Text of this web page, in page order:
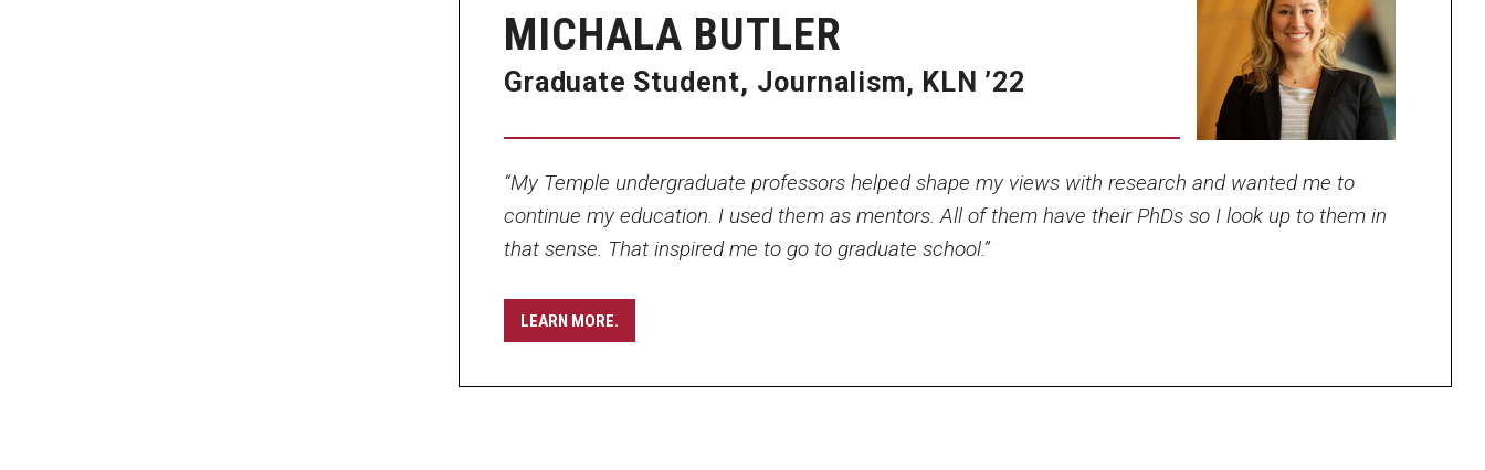
Photo by Ryan S.
Brandenberg
MICHALA BUTLER
Graduate Student, Journalism, KLN ’22
“My Temple undergraduate professors helped shape my views with research and wanted me to
continue my education. I used them as mentors. All of them have their PhDs so I look up to them in
that sense. That inspired me to go to graduate school.”
LEARN MORE.